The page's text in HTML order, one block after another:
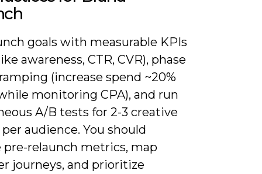
goals with measurable KPIs
awareness, CTR, CVR), phase
(increase spend ~20%
monitoring CPA), and run
A/B tests for 2-3 creative
audience. You should
pre-relaunch metrics, map
journeys, and prioritize